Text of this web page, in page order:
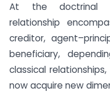
At the doctrinal
relationship
creditor,
beneficiary,
classical
now acquire new